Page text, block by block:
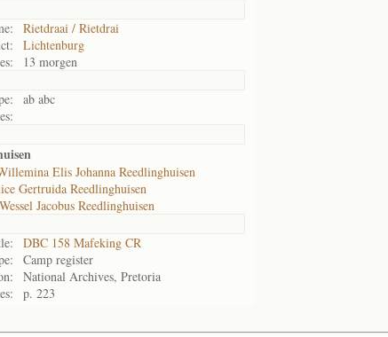
Rietdraai / Rietdrai
Lichtenburg
13 morgen
ab abc
Elis Johanna Reedlinghuisen
Gertruida Reedlinghuisen
Jacobus Reedlinghuisen
DBC 158 Mafeking CR
Camp register
National Archives, Pretoria
p. 223